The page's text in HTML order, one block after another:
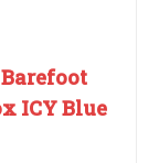
ICY Blue